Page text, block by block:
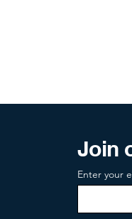
Join
Enter your